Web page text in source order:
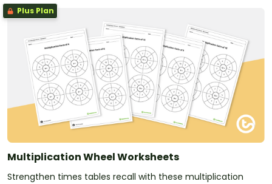
Plus Plan
Multiplication Wheel Worksheets
Strengthen times tables recall with these multiplication